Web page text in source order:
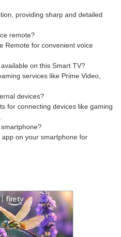
providing sharp and detailed
remote?
Remote for convenient voice
on this Smart TV?
services like Prime Video,
devices?
for connecting devices like gaming
on your smartphone for